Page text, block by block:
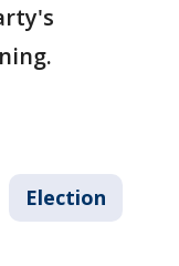
Election